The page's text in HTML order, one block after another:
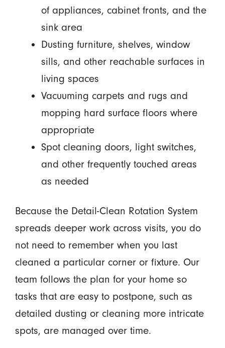
of appliances, cabinet fronts, and the
sink area
Dusting furniture, shelves, window
sills, and other reachable surfaces in
living spaces
Vacuuming carpets and rugs and
mopping hard surface floors where
appropriate
Spot cleaning doors, light switches,
and other frequently touched areas
as needed
Because the Detail-Clean Rotation System
spreads deeper work across visits, you do
not need to remember when you last
cleaned a particular corner or fixture. Our
team follows the plan for your home so
tasks that are easy to postpone, such as
detailed dusting or cleaning more intricate
spots, are managed over time.